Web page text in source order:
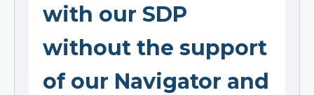
with our SDP
without the support
of our Navigator and